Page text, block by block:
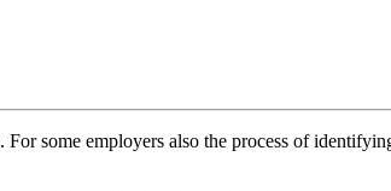
some employers also the process of